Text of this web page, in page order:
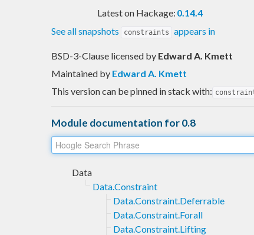
Latest on Hackage: 0.14.4
See all snapshots
constraints appears in
BSD-3-Clause licensed by Edward A. Kmett
Maintained by Edward A. Kmett
This version can be pinned in stack with:
Module documentation for 0.8
Data
Data.Constraint
Data.Constraint.Deferrable
Data.Constraint.Forall
Data.Constraint.Lifting